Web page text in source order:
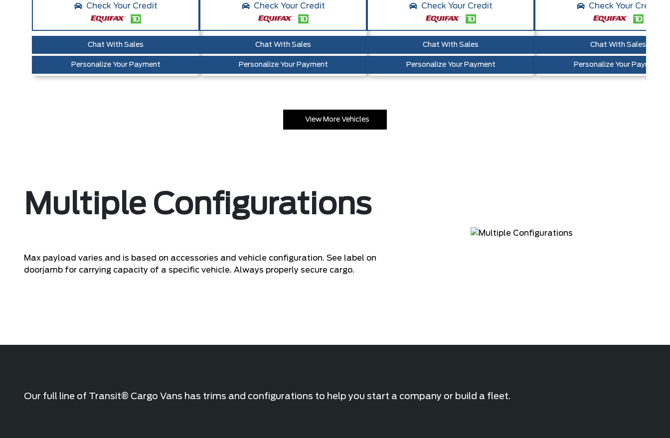
Check Your Credit
Chat With Sales
Personalize Your Payment
Check Your Credit
Chat With Sales
Personalize Your Payment
Check Your Credit
Chat With Sales
Personalize Your Payment
Check Your Credit
Chat With Sales
Personalize Your Payment
View More Vehicles
Multiple Configurations
Max payload varies and is based on accessories and vehicle configuration. See label on
doorjamb for carrying capacity of a specific vehicle. Always properly secure cargo.
Our full line of Transit® Cargo Vans has trims and configurations to help you start a company or build a fleet.